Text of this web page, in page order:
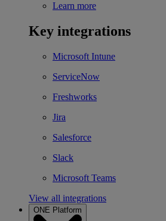
Learn more
Key integrations
Microsoft Intune
ServiceNow
Freshworks
Jira
Salesforce
Slack
Microsoft Teams
View all integrations
ONE Platform